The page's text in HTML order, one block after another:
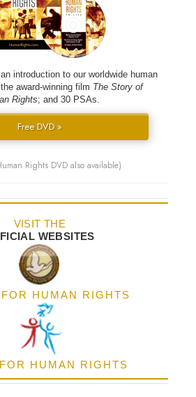
introduction to our worldwide human
award-winning film The Story of
Rights; and 30 PSAs.
Free DVD »
Rights DVD also available)
VISIT THE
WEBSITES
HUMAN RIGHTS
HUMAN RIGHTS